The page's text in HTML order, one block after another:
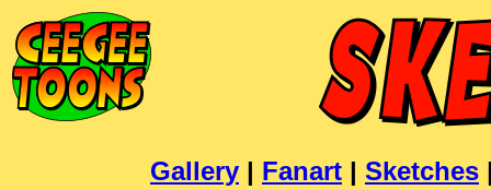
Gallery | Fanart | Sketches